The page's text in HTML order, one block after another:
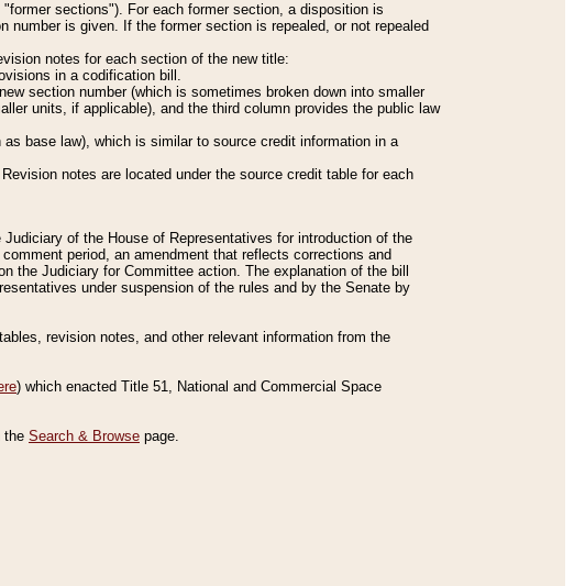
sections"). For each former section, a disposition is
is given. If the former section is repealed, or not repealed
notes for each section of the new title:
in a codification bill.
section number (which is sometimes broken down into smaller
units, if applicable), and the third column provides the public law
base law), which is similar to source credit information in a
notes are located under the source credit table for each
of the House of Representatives for introduction of the
period, an amendment that reflects corrections and
the Judiciary for Committee action. The explanation of the bill
under suspension of the rules and by the Senate by
revision notes, and other relevant information from the
) which enacted Title 51, National and Commercial Space
the Search & Browse page.